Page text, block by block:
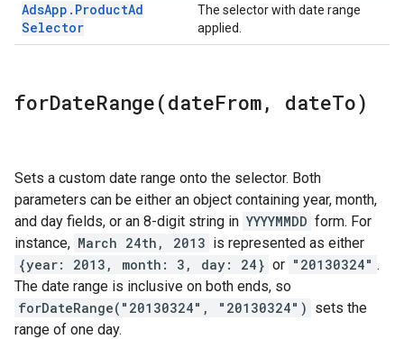
AdsApp . ProductAd
Selector
The selector with date range
applied.
forDateRange(dateFrom, dateTo)
Sets a custom date range onto the selector. Both
parameters can be either an object containing year, month,
and day fields, or an 8-digit string in YYYYMMDD form. For
instance, March 24th, 2013 is represented as either
{year: 2013, month: 3, day: 24} or "20130324" .
The date range is inclusive on both ends, so
forDateRange("20130324", "20130324") sets the
range of one day.